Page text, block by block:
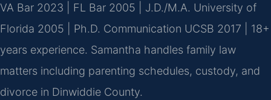
VA Bar 2023 | FL Bar 2005 | J.D./M.A. University of
Florida 2005 | Ph.D. Communication UCSB 2017 | 18+
years experience. Samantha handles family law
matters including parenting schedules, custody, and
divorce in Dinwiddie County.